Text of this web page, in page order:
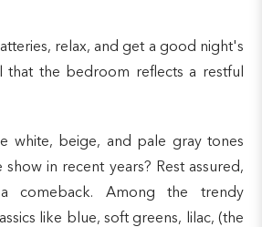
relax, and get a good night's
that the bedroom reflects a restful
white, beige, and pale gray tones
in recent years? Rest assured,
comeback. Among the trendy
like blue, soft greens, lilac, (the